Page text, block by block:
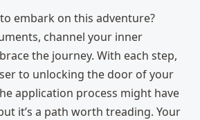
embark on this adventure?
channel your inner
the journey. With each step,
to unlocking the door of your
application process might have
it’s a path worth treading. Your